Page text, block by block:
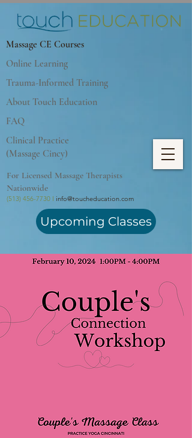
(513) 456-7730 I info@toucheducation.com
For Licensed Massage Therapists
Nationwide
Massage CE Courses
Online Learning
Trauma-Informed Training
About Touch Education
Clinical Practice
(Massage Cincy)
Upcoming Classes
FAQ